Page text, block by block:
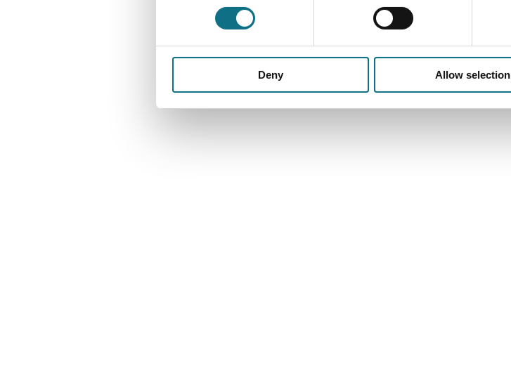
Deny Allow selection